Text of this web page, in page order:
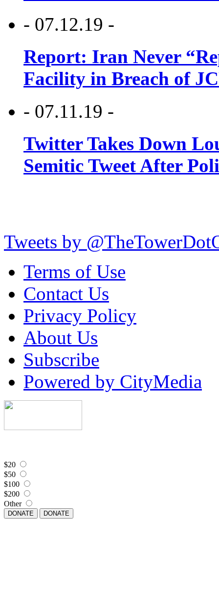
- 07.12.19 -
Report: Iran Never
Facility in Breach of
- 07.11.19 -
Twitter Takes Down
Semitic Tweet After
Tweets by
Terms of Use
Contact Us
Privacy Policy
About Us
Subscribe
Powered by CityMedia
$20
$50
$100
$200
Other
DONATE DONATE